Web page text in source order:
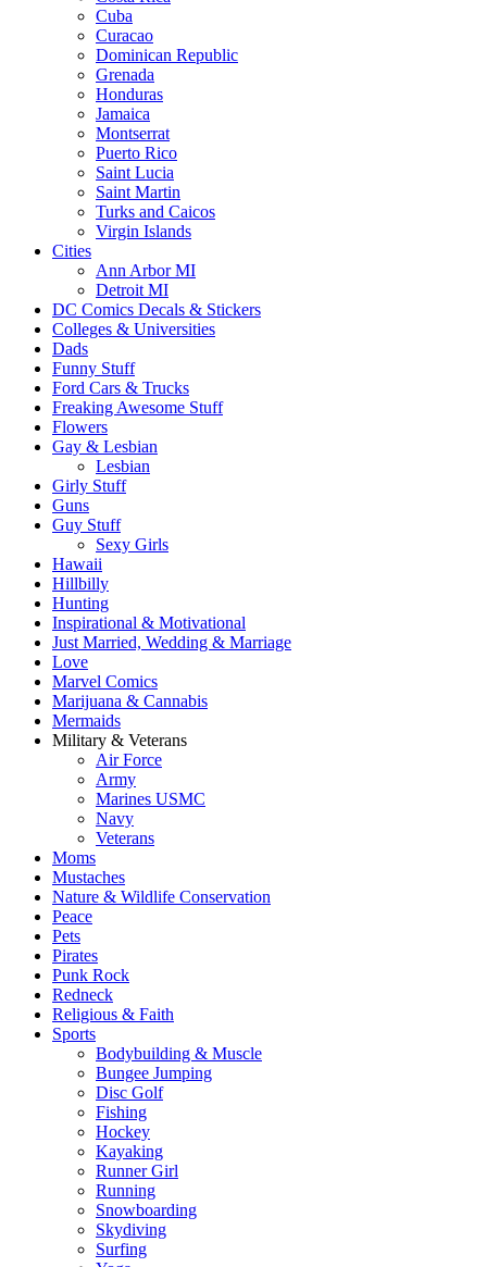
Cuba
Curacao
Dominican Republic
Grenada
Honduras
Jamaica
Montserrat
Puerto Rico
Saint Lucia
Saint Martin
Turks and Caicos
Virgin Islands
Cities
Ann Arbor MI
Detroit MI
DC Comics Decals & Stickers
Colleges & Universities
Dads
Funny Stuff
Ford Cars & Trucks
Freaking Awesome Stuff
Flowers
Gay & Lesbian
Lesbian
Girly Stuff
Guns
Guy Stuff
Sexy Girls
Hawaii
Hillbilly
Hunting
Inspirational & Motivational
Just Married, Wedding & Marriage
Love
Marvel Comics
Marijuana & Cannabis
Mermaids
Military & Veterans
Air Force
Army
Marines USMC
Navy
Veterans
Moms
Mustaches
Nature & Wildlife Conservation
Peace
Pets
Pirates
Punk Rock
Redneck
Religious & Faith
Sports
Bodybuilding & Muscle
Bungee Jumping
Disc Golf
Fishing
Hockey
Kayaking
Runner Girl
Running
Snowboarding
Skydiving
Surfing